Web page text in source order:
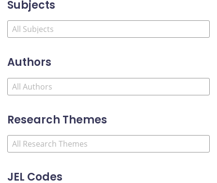
Subjects
Authors
Research Themes
JEL Codes